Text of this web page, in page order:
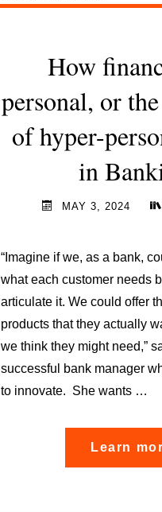
How
personal, or
of hyper-
in
MAY 3, 2024
“Imagine if we, as a bank,
what each customer needs
articulate it. We could offer
products that they actually
we think they might need,”
successful bank manager
to innovate. She wants …
Learn